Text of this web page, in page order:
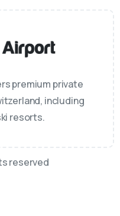
premium private
including
resorts.
reserved